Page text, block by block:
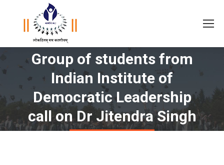
Group of students from
Indian Institute of
Democratic Leadership
call on Dr Jitendra Singh
You are here: